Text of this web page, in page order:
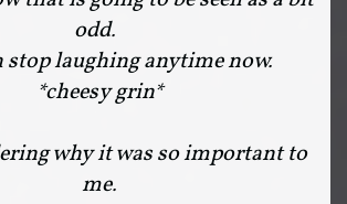
odd.
stop laughing anytime now.
*cheesy grin*
why it was so important to
me.